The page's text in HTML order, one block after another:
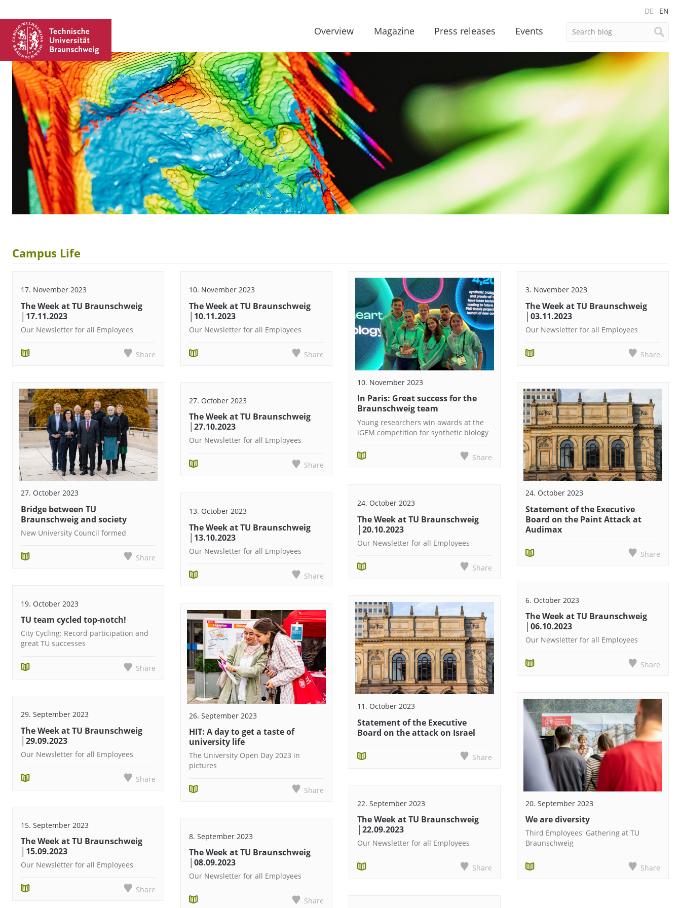
DE EN
Overview Magazine Press releases Events
Campus Life
17. November 2023
The Week at TU Braunschweig
│17.11.2023
Our Newsletter for all Employees
Share
27. October 2023
Bridge between TU
Braunschweig and society
New University Council formed
Share
19. October 2023
TU team cycled top-notch!
City Cycling: Record participation and
great TU successes
Share
29. September 2023
The Week at TU Braunschweig
│29.09.2023
Our Newsletter for all Employees
Share
15. September 2023
The Week at TU Braunschweig
│15.09.2023
Our Newsletter for all Employees
Share
10. November 2023
The Week at TU Braunschweig
│10.11.2023
Our Newsletter for all Employees
Share
27. October 2023
The Week at TU Braunschweig
│27.10.2023
Our Newsletter for all Employees
Share
13. October 2023
The Week at TU Braunschweig
│13.10.2023
Our Newsletter for all Employees
Share
26. September 2023
HIT: A day to get a taste of
university life
The University Open Day 2023 in
pictures
Share
8. September 2023
The Week at TU Braunschweig
│08.09.2023
Our Newsletter for all Employees
Share
10. November 2023
In Paris: Great success for the
Braunschweig team
Young researchers win awards at the
iGEM competition for synthetic biology
Share
24. October 2023
The Week at TU Braunschweig
│20.10.2023
Our Newsletter for all Employees
Share
11. October 2023
Statement of the Executive
Board on the attack on Israel
Share
22. September 2023
The Week at TU Braunschweig
│22.09.2023
Our Newsletter for all Employees
Share
3. November 2023
The Week at TU Braunschweig
│03.11.2023
Our Newsletter for all Employees
Share
24. October 2023
Statement of the Executive
Board on the Paint Attack at
Audimax
Share
6. October 2023
The Week at TU Braunschweig
│06.10.2023
Our Newsletter for all Employees
Share
20. September 2023
We are diversity
Third Employees' Gathering at TU
Braunschweig
Share